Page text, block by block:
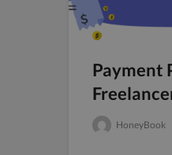
Payment
HoneyBook